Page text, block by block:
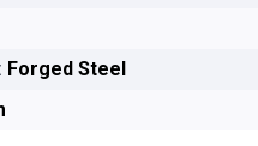
Forged Steel